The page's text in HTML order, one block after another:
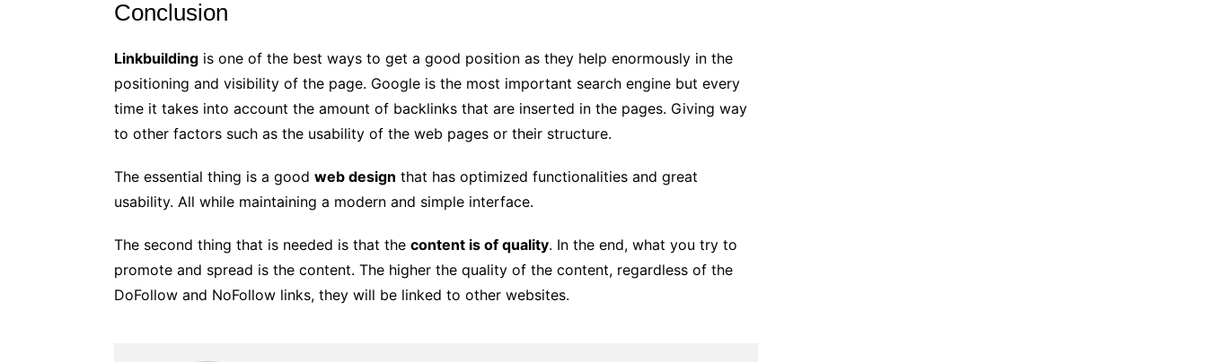
Conclusion
Linkbuilding is one of the best ways to get a good position as they help enormously in the
positioning and visibility of the page. Google is the most important search engine but every
time it takes into account the amount of backlinks that are inserted in the pages. Giving way
to other factors such as the usability of the web pages or their structure.
The essential thing is a good web design that has optimized functionalities and great
usability. All while maintaining a modern and simple interface.
The second thing that is needed is that the content is of quality. In the end, what you try to
promote and spread is the content. The higher the quality of the content, regardless of the
DoFollow and NoFollow links, they will be linked to other websites.